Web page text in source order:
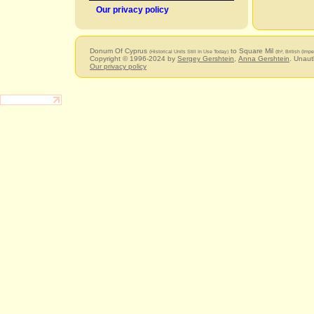
Our privacy policy
Donum Of Cyprus (Historical Units Still In Use Today) to Square Mil (th², British
Copyright © 1996-2024 by Sergey Gershtein Anna Gershtein .
Our privacy policy